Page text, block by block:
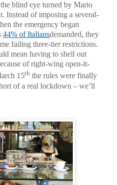
blind eye turned by Mario
Instead of imposing a several-
the emergency began
44% of Italiansdemanded, they
failing three-tier restrictions.
mean having to shell out
of right-wing open-it-
15th the rules were finally
of a real lockdown – we’ll